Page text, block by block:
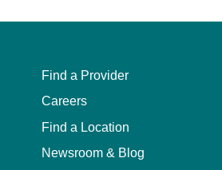
Find a Provider
Careers
Find a Location
Newsroom & Blog